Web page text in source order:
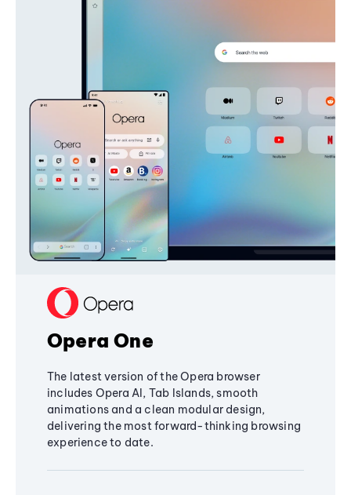
Opera One
The latest version of the Opera browser
includes Opera AI, Tab Islands, smooth
animations and a clean modular design,
delivering the most forward-thinking browsing
experience to date.